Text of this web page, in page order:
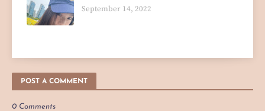
September 14, 2022
POST A COMMENT
0 Comments